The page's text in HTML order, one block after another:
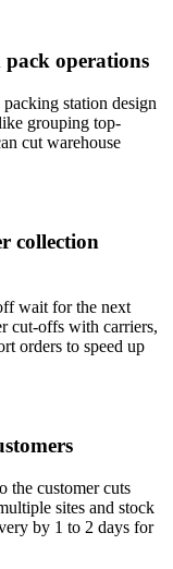
pack operations
station design
grouping top-
cut warehouse
collection
wait for the next
cut-offs with carriers,
orders to speed up
the customer cuts
sites and stock
by 1 to 2 days for